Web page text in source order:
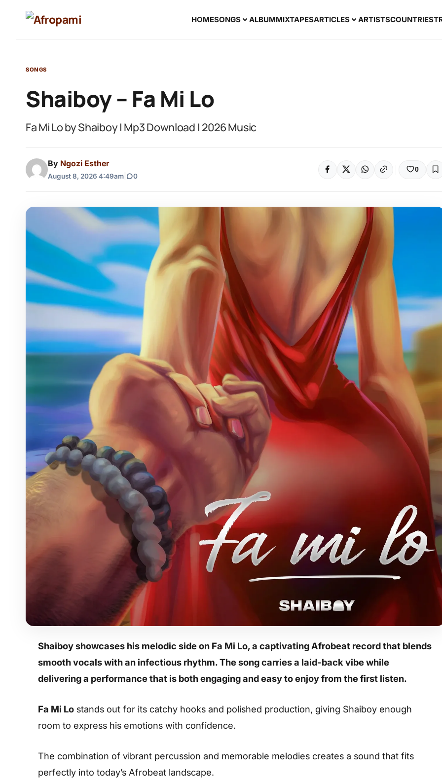
HOMESONGS ALBUMMIXTAPESARTICLES ARTISTSCOUNTRIES
SONGS
Shaiboy – Fa Mi Lo
Fa Mi Lo by Shaiboy | Mp3 Download | 2026 Music
By Ngozi Esther
August 8, 2026 4:49am 0
0
Shaiboyshowcases his melodic side on Fa Mi Lo, a captivating Afrobeat record that blends
smooth vocals with an infectious rhythm. The song carries a laid-back vibe while
delivering a performance that is both engaging and easy to enjoy from the first listen.
Fa Mi Lo stands out for its catchy hooks and polished production, giving Shaiboy enough
room to express his emotions with confidence.
The combination of vibrant percussion and memorable melodies creates a sound that fits
perfectly into today’s Afrobeat landscape.